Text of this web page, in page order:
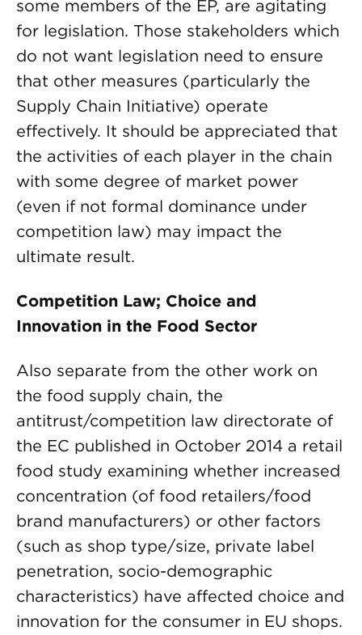
some members of the EP, are agitating
for legislation. Those stakeholders which
do not want legislation need to ensure
that other measures (particularly the
Supply Chain Initiative) operate
effectively. It should be appreciated that
the activities of each player in the chain
with some degree of market power
(even if not formal dominance under
competition law) may impact the
ultimate result.
Competition Law; Choice and
Innovation in the Food Sector
Also separate from the other work on
the food supply chain, the
antitrust/competition law directorate of
the EC published in October 2014 a retail
food study examining whether increased
concentration (of food retailers/food
brand manufacturers) or other factors
(such as shop type/size, private label
penetration, socio-demographic
characteristics) have affected choice and
innovation for the consumer in EU shops.